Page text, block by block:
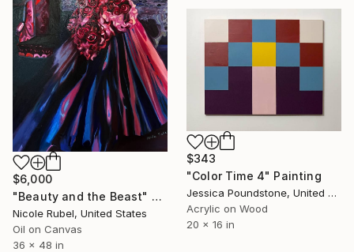
$6,000
"Beauty and the Beast" Painting
Nicole Rubel, United States
Oil on Canvas
36 x 48 in
$343
"Color Time 4" Painting
Jessica Poundstone, United States
Acrylic on Wood
20 x 16 in